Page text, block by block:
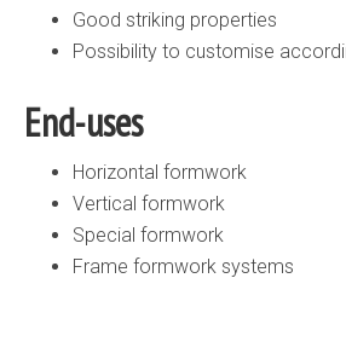
Good striking properties
Possibility to customise
End-uses
Horizontal formwork
Vertical formwork
Special formwork
Frame formwork systems